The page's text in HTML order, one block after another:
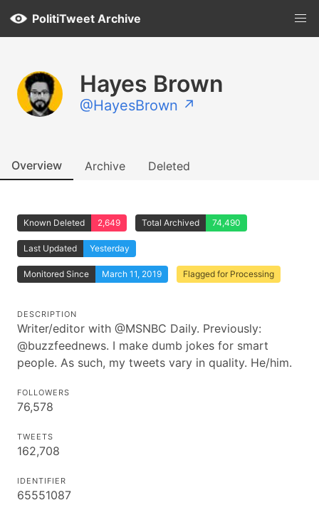
PolitiTweet Archive
Hayes Brown
@HayesBrown ↗
Overview Archive Deleted
Known Deleted 2,649 Total Archived 74,490
Last Updated Yesterday
Monitored Since March 11, 2019 Flagged for Processing
DESCRIPTION
Writer/editor with @MSNBC Daily. Previously:
@buzzfeednews. I make dumb jokes for smart
people. As such, my tweets vary in quality. He/him.
FOLLOWERS
76,578
TWEETS
162,708
IDENTIFIER
65551087